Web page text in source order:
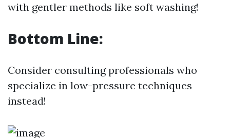
with gentler methods like soft washing!
Bottom Line:
Consider consulting professionals who
specialize in low-pressure techniques
instead!